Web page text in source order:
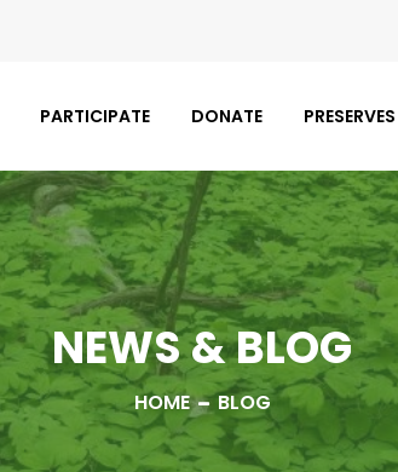
PARTICIPATE DONATE PRESERVES
NEWS & BLOG
HOME BLOG